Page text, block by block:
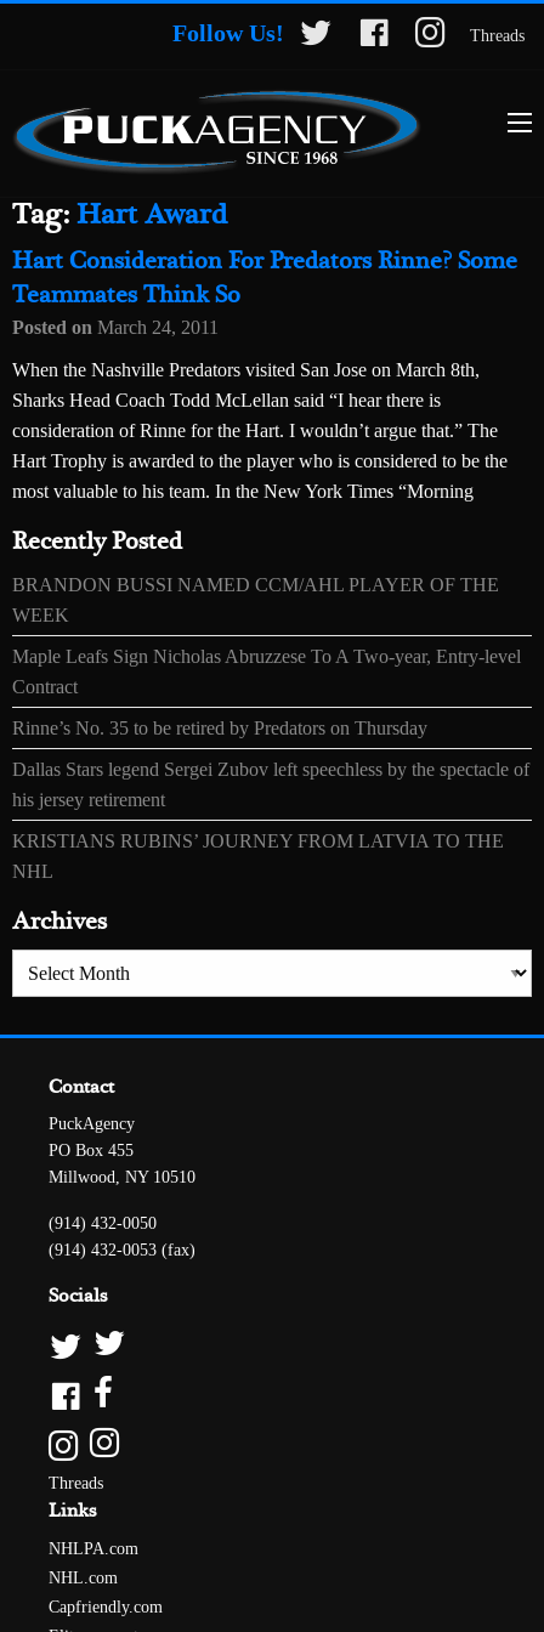
Follow Us! Threads
Tag:Hart Award
Hart Consideration For Predators Rinne? Some
Teammates Think So
Posted on March 24, 2011
When the Nashville Predators visited San Jose on March 8th,
Sharks Head Coach Todd McLellan said “I hear there is
consideration of Rinne for the Hart. I wouldn’t argue that.” The
Hart Trophy is awarded to the player who is considered to be the
most valuable to his team. In the New York Times “Morning
Recently Posted
BRANDON BUSSI NAMED CCM/AHL PLAYER OF THE
WEEK
Maple Leafs Sign Nicholas Abruzzese To A Two-year, Entry-level
Contract
Rinne’s No. 35 to be retired by Predators on Thursday
Dallas Stars legend Sergei Zubov left speechless by the spectacle of
his jersey retirement
KRISTIANS RUBINS’ JOURNEY FROM LATVIA TO THE
NHL
Archives
Archives
Contact
PuckAgency
PO Box 455
Millwood, NY 10510
(914) 432-0050
(914) 432-0053 (fax)
Socials
Threads
Links
NHLPA.com
NHL.com
Capfriendly.com